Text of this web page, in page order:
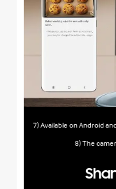
7) Available on Android
8) The